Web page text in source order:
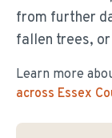
from further
fallen trees,
Learn more
across Essex